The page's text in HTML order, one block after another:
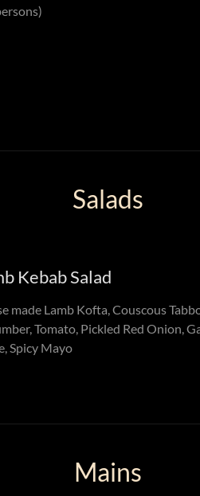
Salads
Kebab Salad
made Lamb Kofta, Couscous
Tomato, Pickled Red Onion,
Spicy Mayo
Mains